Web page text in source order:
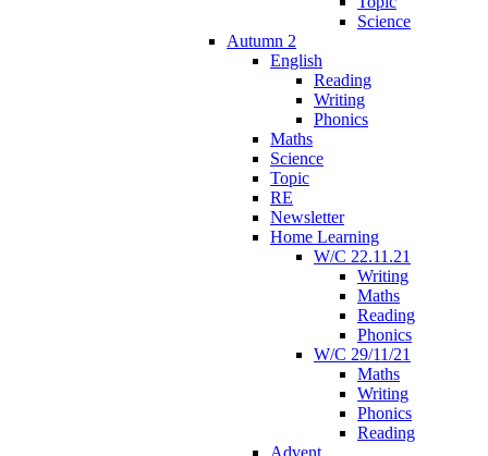
Science
Autumn 2
English
Reading
Writing
Phonics
Maths
Science
Topic
RE
Newsletter
Home Learning
W/C 22.11.21
Writing
Maths
Reading
Phonics
W/C 29/11/21
Maths
Writing
Phonics
Reading
Advent